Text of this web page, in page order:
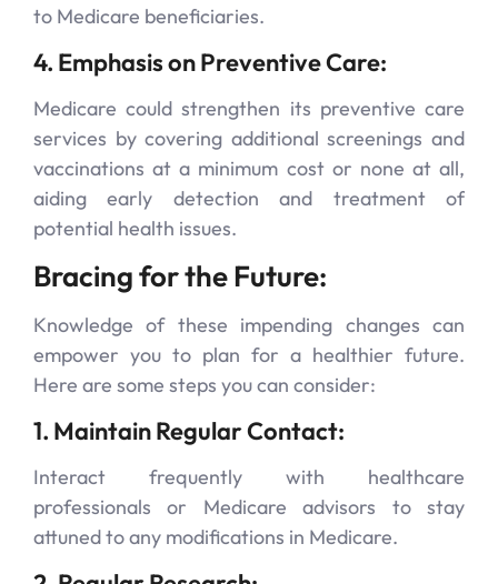
to Medicare beneficiaries.
4. Emphasis on Preventive Care:
Medicare could strengthen its preventive care
services by covering additional screenings and
vaccinations at a minimum cost or none at all,
aiding early detection and treatment of
potential health issues.
Bracing for the Future:
Knowledge of these impending changes can
empower you to plan for a healthier future.
Here are some steps you can consider:
1. Maintain Regular Contact:
Interact frequently with healthcare
professionals or Medicare advisors to stay
attuned to any modifications in Medicare.